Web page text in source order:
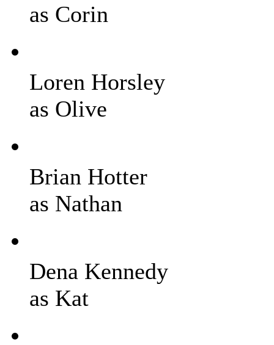
as Corin
Loren Horsley
as Olive
Brian Hotter
as Nathan
Dena Kennedy
as Kat